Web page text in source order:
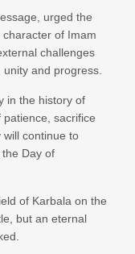
urged the
of Imam
challenges
and progress.
in the history of
sacrifice
continue to
Day of
of Karbala on the
but an eternal